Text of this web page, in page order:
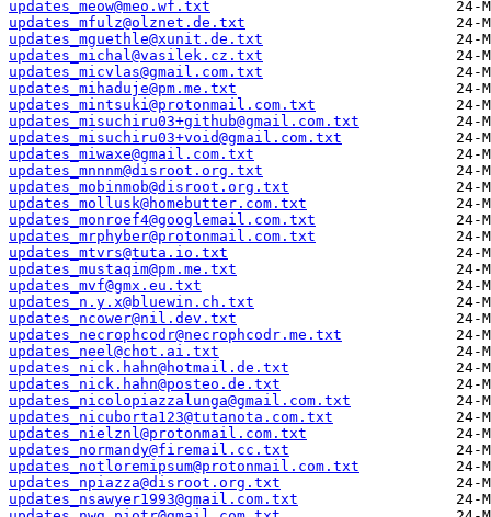
updates_meow@meo.wf.txt
updates_mfulz@olznet.de.txt
updates_mguethle@xunit.de.txt
updates_michal@vasilek.cz.txt
updates_micvlas@gmail.com.txt
updates_mihaduje@pm.me.txt
updates_mintsuki@protonmail.com.txt
updates_misuchiru03+github@gmail.com.txt
updates_misuchiru03+void@gmail.com.txt
updates_miwaxe@gmail.com.txt
updates_mnnnm@disroot.org.txt
updates_mobinmob@disroot.org.txt
updates_mollusk@homebutter.com.txt
updates_monroef4@googlemail.com.txt
updates_mrphyber@protonmail.com.txt
updates_mtvrs@tuta.io.txt
updates_mustaqim@pm.me.txt
updates_mvf@gmx.eu.txt
updates_n.y.x@bluewin.ch.txt
updates_ncower@nil.dev.txt
updates_necrophcodr@necrophcodr.me.txt
updates_neel@chot.ai.txt
updates_nick.hahn@hotmail.de.txt
updates_nick.hahn@posteo.de.txt
updates_nicolopiazzalunga@gmail.com.txt
updates_nicuborta123@tutanota.com.txt
updates_nielznl@protonmail.com.txt
updates_normandy@firemail.cc.txt
updates_notloremipsum@protonmail.com.txt
updates_npiazza@disroot.org.txt
updates_nsawyer1993@gmail.com.txt